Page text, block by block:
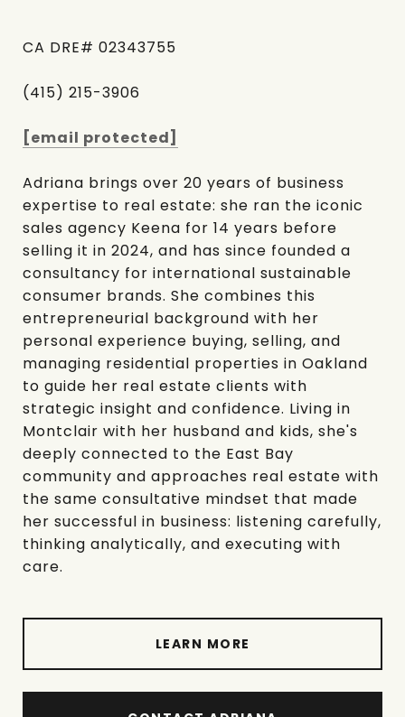
CA DRE# 02343755
(415) 215-3906
[email protected]
Adriana brings over 20 years of business
expertise to real estate: she ran the iconic
sales agency Keena for 14 years before
selling it in 2024, and has since founded a
consultancy for international sustainable
consumer brands. She combines this
entrepreneurial background with her
personal experience buying, selling, and
managing residential properties in Oakland
to guide her real estate clients with
strategic insight and confidence. Living in
Montclair with her husband and kids, she's
deeply connected to the East Bay
community and approaches real estate with
the same consultative mindset that made
her successful in business: listening carefully,
thinking analytically, and executing with
care.
LEARN MORE